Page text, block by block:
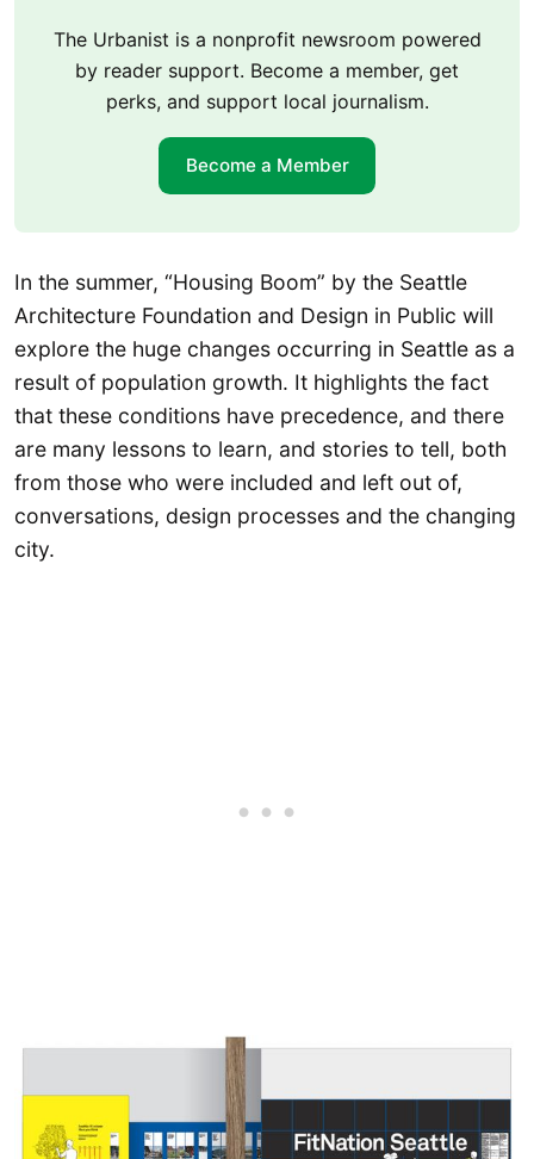
The Urbanist is a nonprofit newsroom powered
by reader support. Become a member, get
perks, and support local journalism.
Become a Member
In the summer, “Housing Boom” by the Seattle
Architecture Foundation and Design in Public will
explore the huge changes occurring in Seattle as a
result of population growth. It highlights the fact
that these conditions have precedence, and there
are many lessons to learn, and stories to tell, both
from those who were included and left out of,
conversations, design processes and the changing
city.